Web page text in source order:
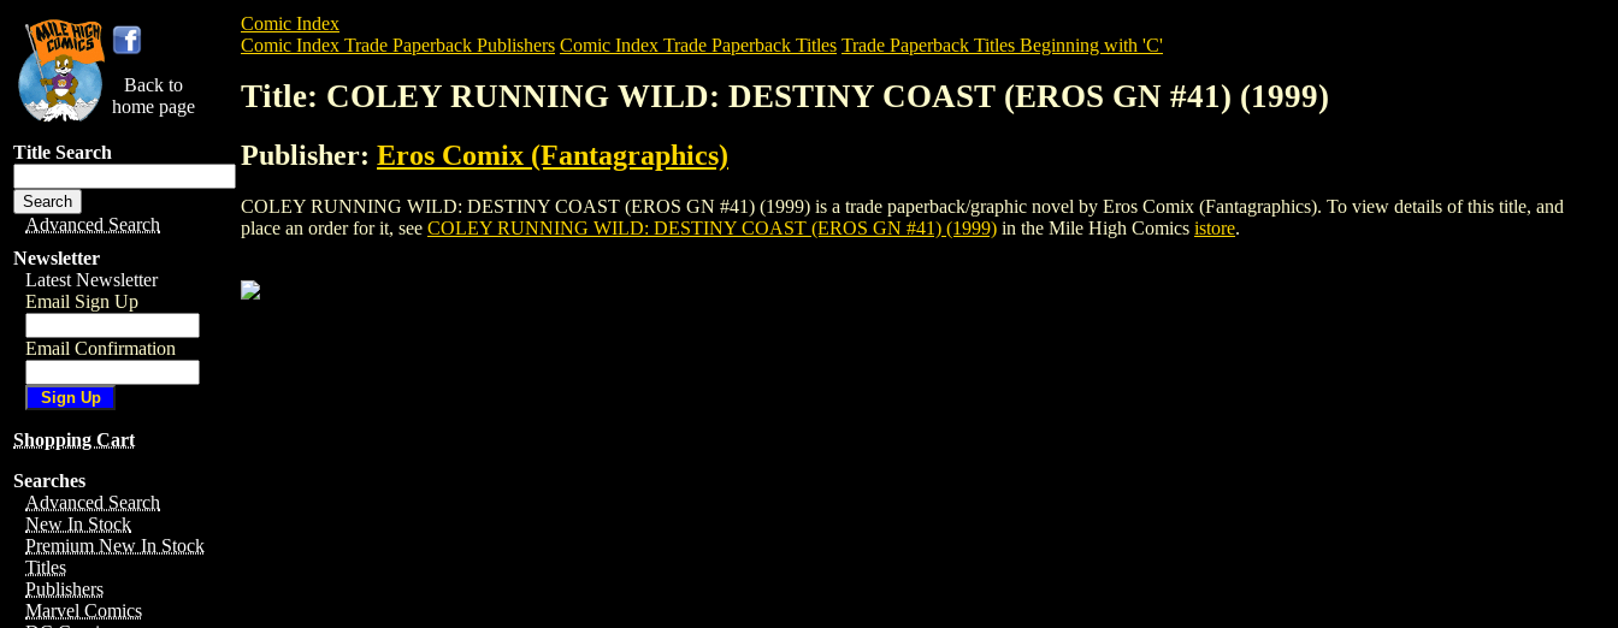
Back to
home page
Title Search
Advanced Search
Newsletter
Latest Newsletter
Email Sign Up
Email Confirmation
Shopping Cart
Searches
Advanced Search
New In Stock
Premium New In Stock
Titles
Publishers
Marvel Comics
Comic Index
Comic Index Trade Paperback Publishers Comic Index Trade Paperback Titles Trade Paperback Titles Beginning with 'C'
Title: COLEY RUNNING WILD: DESTINY COAST (EROS GN #41) (1999)
Publisher: Eros Comix (Fantagraphics)
COLEY RUNNING WILD: DESTINY COAST (EROS GN #41) (1999) is a trade paperback/graphic novel by Eros Comix (Fantagraphics). To view details of this title, and
place an order for it, see COLEY RUNNING WILD: DESTINY COAST (EROS GN #41) (1999) in the Mile High Comics istore.